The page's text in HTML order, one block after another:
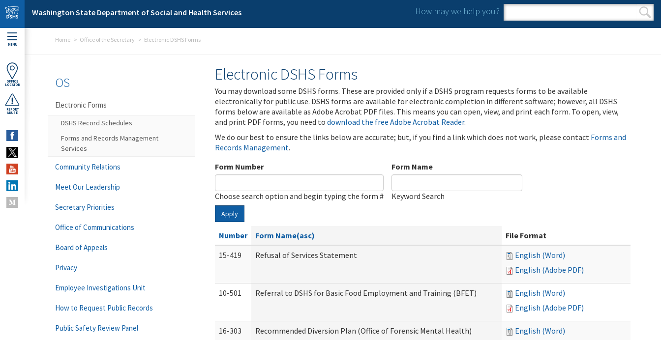
Skip to main content
Washington State Department of Social and Health Services How may we help you?
Search form
Search
MENU
OFFICE
LOCATOR
REPORT
ABUSE
Home Office of the Secretary Electronic DSHS Forms
Electronic DSHS Forms
You may download some DSHS forms. These are provided only if a DSHS program requests forms to be available
electronically for public use. DSHS forms are available for electronic completion in different software; however, all DSHS
forms below are available as Adobe Acrobat PDF files. This means you can open, view, and print each form. To open, view,
and print PDF forms, you need to download the free Adobe Acrobat Reader.
We do our best to ensure the links below are accurate; but, if you find a link which does not work, please contact Forms and
Records Management.
Form Number
Choose search option and begin typing the form #
Form Name
Keyword Search
Apply
Number Form Name(asc)
File Format
15-419
Refusal of Services Statement
English (Word)
English (Adobe PDF)
10-501 Referral to DSHS for Basic Food Employment and Training (BFET)
English (Word)
English (Adobe PDF)
16-303 Recommended Diversion Plan (Office of Forensic Mental Health)
English (Word)
OS
Electronic Forms
DSHS Record Schedules
Forms and Records Management
Services
Community Relations
Meet Our Leadership
Secretary Priorities
Office of Communications
Board of Appeals
Privacy
Employee Investigations Unit
How to Request Public Records
Public Safety Review Panel